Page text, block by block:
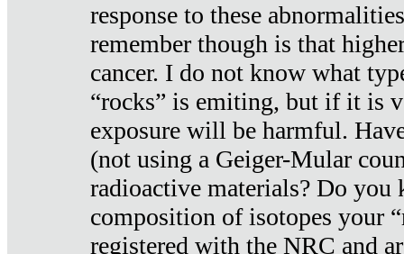
response to these
remember though is that
cancer. I do not know what
“rocks” is emiting, but if it is
exposure will be harmful.
(not using a Geiger-Mular
radioactive materials? Do you
composition of isotopes your
registered with the NRC and